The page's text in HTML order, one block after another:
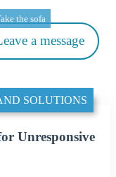
a message
the sofa
SOLUTIONS
Unresponsive